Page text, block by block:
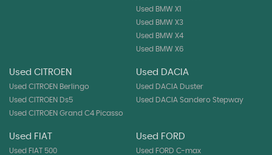
Used BMW X1
Used BMW X3
Used BMW X4
Used BMW X6
Used CITROEN
Used CITROEN Berlingo
Used CITROEN Ds5
Used CITROEN Grand C4 Picasso
Used DACIA
Used DACIA Duster
Used DACIA Sandero Stepway
Used FIAT
Used FIAT 500
Used FORD
Used FORD C-max